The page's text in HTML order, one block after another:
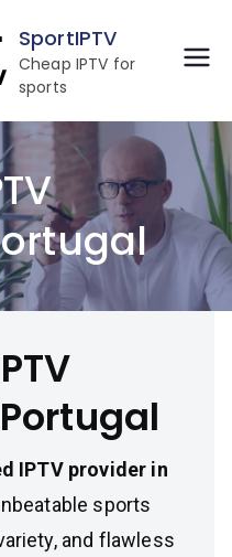
SportIPTV
Cheap IPTV for
sports
IPTV provider in
sports
and flawless